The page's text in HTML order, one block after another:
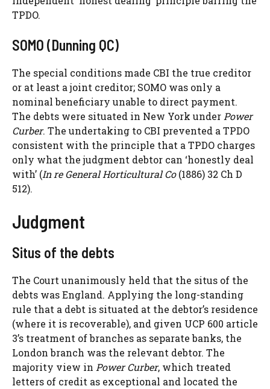
TPDO.
SOMO (Dunning QC)
The special conditions made CBI the true creditor
or at least a joint creditor; SOMO was only a
nominal beneficiary unable to direct payment.
The debts were situated in New York underPower
Curber. The undertaking to CBI prevented a TPDO
consistent with the principle that a TPDO charges
only what the judgment debtor can ‘honestly deal
with’ (In re General Horticultural Co(1886) 32 Ch D
512).
Judgment
Situs of the debts
The Court unanimously held that the situs of the
debts was England. Applying the long-standing
rule that a debt is situated at the debtor’s residence
(where it is recoverable), and given UCP 600 article
3’s treatment of branches as separate banks, the
London branch was the relevant debtor. The
majority view in Power Curber, which treated
letters of credit as exceptional and located the